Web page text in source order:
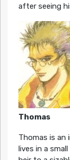
after seeing
Thomas
Thomas is an
lives in a